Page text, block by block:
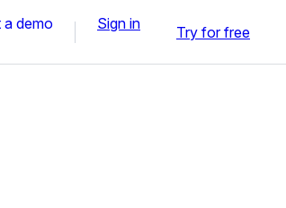
a demo Sign in Try for free